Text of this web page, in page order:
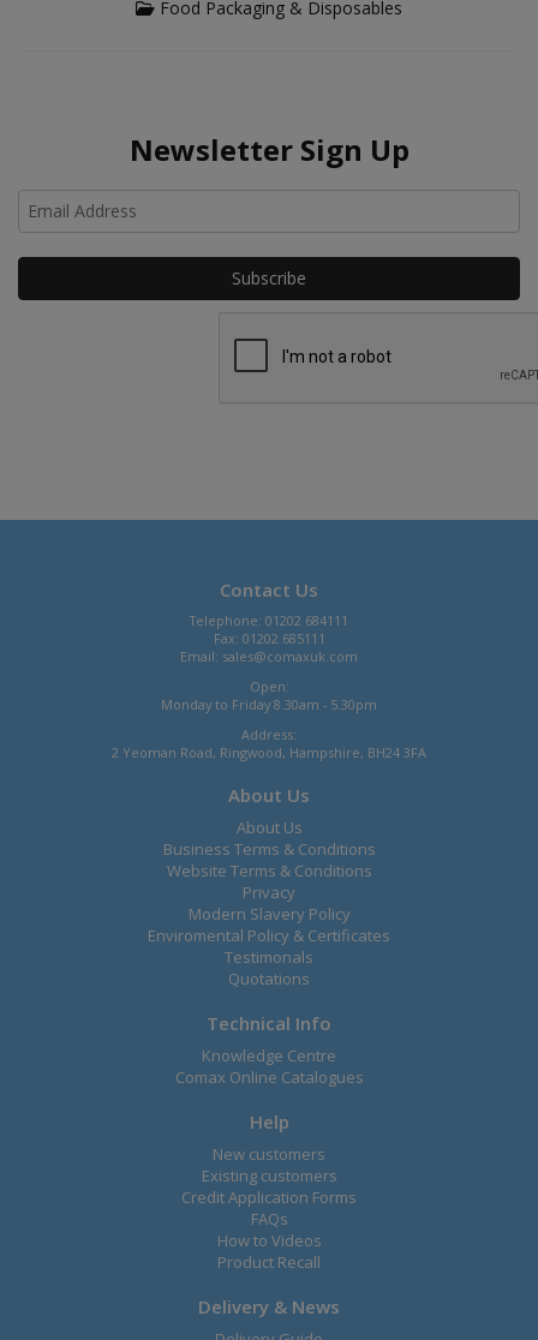
Food Packaging & Disposables
Newsletter Sign Up
Contact Us
Telephone: 01202 684111
Fax: 01202 685111
Email: sales@comaxuk.com
Open:
Monday to Friday 8.30am - 5.30pm
Address:
2 Yeoman Road, Ringwood, Hampshire, BH24 3FA
About Us
About Us
Business Terms & Conditions
Website Terms & Conditions
Privacy
Modern Slavery Policy
Enviromental Policy & Certificates
Testimonals
Quotations
Technical Info
Knowledge Centre
Comax Online Catalogues
Help
New customers
Existing customers
Credit Application Forms
FAQs
How to Videos
Product Recall
Delivery & News